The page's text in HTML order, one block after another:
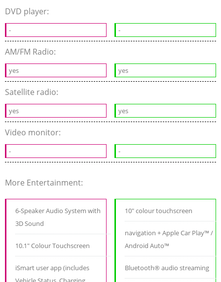
DVD player:
- -
AM/FM Radio:
yes yes
Satellite radio:
yes yes
Video monitor:
- -
More Entertainment:
6-Speaker Audio System with
3D Sound
10.1" Colour Touchscreen
iSmart user app (includes
10" colour touchscreen
navigation + Apple Car Play™ /
Android Auto™
Bluetooth® audio streaming